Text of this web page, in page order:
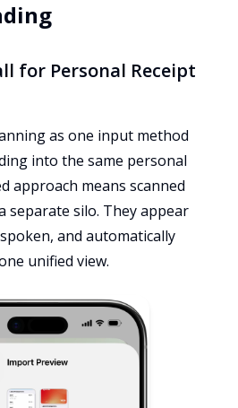
for Personal Receipt
as one input method
into the same personal
approach means scanned
separate silo. They appear
and automatically
unified view.